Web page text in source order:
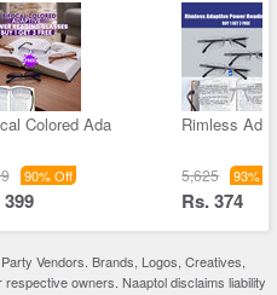
Colored Ada
90% Off
Rimless
5,625 93%
Rs. 374
Vendors. Brands, Logos, Creatives,
owners. Naaptol disclaims liability